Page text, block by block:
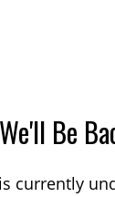
We'll Be
currently